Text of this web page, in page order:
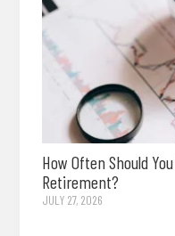
How Often Should
Retirement?
JULY 27, 2026